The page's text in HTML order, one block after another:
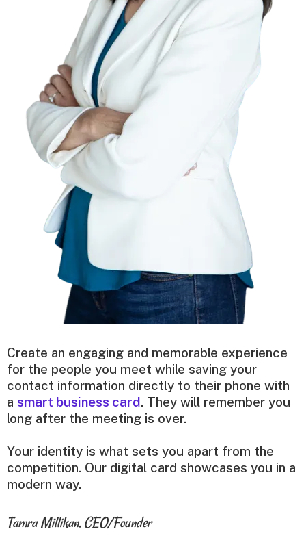
Create an engaging and memorable experience
for the people you meet while saving your
contact information directly to their phone with
a smart business card. They will remember you
long after the meeting is over.
Your identity is what sets you apart from the
competition. Our digital card showcases you in a
modern way.
Tamra Millikan, CEO/Founder